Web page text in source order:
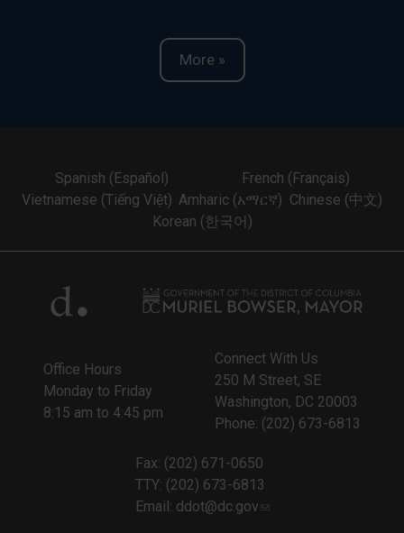
More »
Spanish (Español)
French (Français)
Vietnamese (Tiếng Việt) Amharic (አማርኛ) Chinese (中文)
Korean (한국어)
Office Hours
Monday to Friday
8:15 am to 4:45 pm
Connect With Us
250 M Street, SE
Washington, DC 20003
Phone: (202) 673-6813
Fax: (202) 671-0650
TTY: (202) 673-6813
Email: ddot@dc.gov